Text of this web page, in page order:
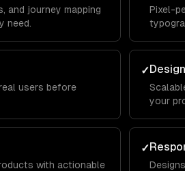
and journey mapping
need.
Pixel-
users before
✓
your
with actionable
✓